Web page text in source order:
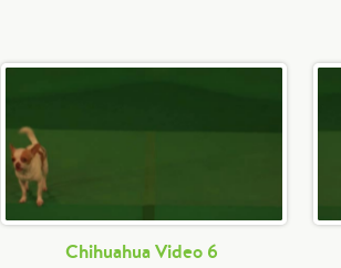
Chihuahua Video 6